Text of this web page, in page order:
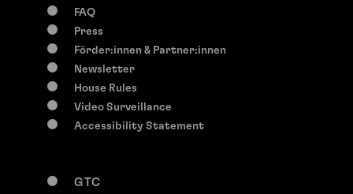
FAQ
Press
Förder:innen & Partner:innen
Newsletter
House Rules
Video Surveillance
Accessibility Statement
GTC